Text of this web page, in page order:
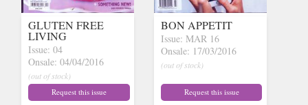
GLUTEN FREE
LIVING
Issue: 04
Onsale: 04/04/2016
(out of stock)
Request this issue
BON APPETIT
Issue: MAR 16
Onsale: 17/03/2016
(out of stock)
Request this issue